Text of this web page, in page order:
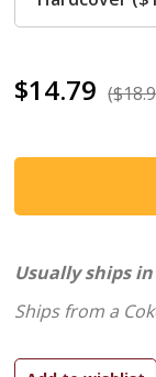
$14.79
Usually ships in
Ships from a